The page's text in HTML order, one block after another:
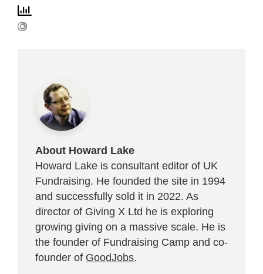
About Howard Lake
Howard Lake is consultant editor of UK
Fundraising. He founded the site in 1994
and successfully sold it in 2022. As
director of Giving X Ltd he is exploring
growing giving on a massive scale. He is
the founder of Fundraising Camp and co-
founder of GoodJobs.